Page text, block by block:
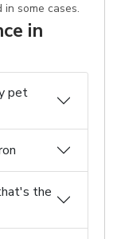
some cases.
in
pet
the